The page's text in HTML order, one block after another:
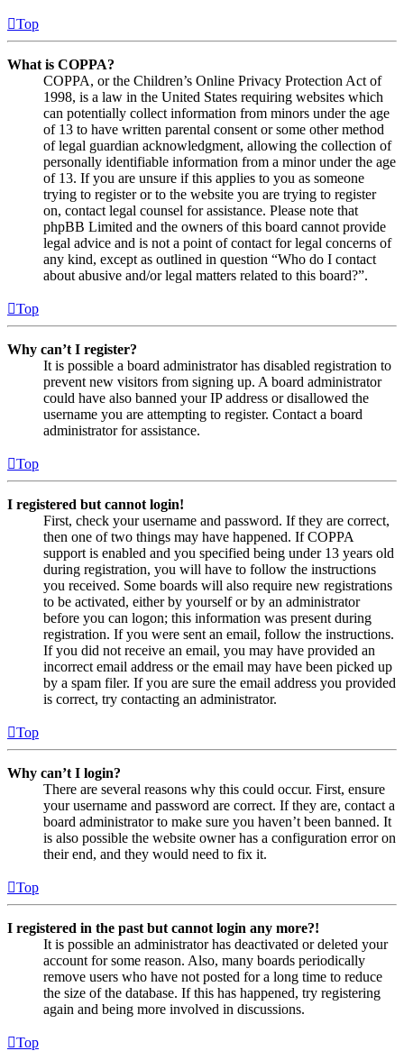
Top
What is COPPA?
COPPA, or the Children’s Online Privacy Protection Act of
1998, is a law in the United States requiring websites which
can potentially collect information from minors under the age
of 13 to have written parental consent or some other method
of legal guardian acknowledgment, allowing the collection of
personally identifiable information from a minor under the age
of 13. If you are unsure if this applies to you as someone
trying to register or to the website you are trying to register
on, contact legal counsel for assistance. Please note that
phpBB Limited and the owners of this board cannot provide
legal advice and is not a point of contact for legal concerns of
any kind, except as outlined in question “Who do I contact
about abusive and/or legal matters related to this board?”.
Top
Why can’t I register?
It is possible a board administrator has disabled registration to
prevent new visitors from signing up. A board administrator
could have also banned your IP address or disallowed the
username you are attempting to register. Contact a board
administrator for assistance.
Top
I registered but cannot login!
First, check your username and password. If they are correct,
then one of two things may have happened. If COPPA
support is enabled and you specified being under 13 years old
during registration, you will have to follow the instructions
you received. Some boards will also require new registrations
to be activated, either by yourself or by an administrator
before you can logon; this information was present during
registration. If you were sent an email, follow the instructions.
If you did not receive an email, you may have provided an
incorrect email address or the email may have been picked up
by a spam filer. If you are sure the email address you provided
is correct, try contacting an administrator.
Top
Why can’t I login?
There are several reasons why this could occur. First, ensure
your username and password are correct. If they are, contact a
board administrator to make sure you haven’t been banned. It
is also possible the website owner has a configuration error on
their end, and they would need to fix it.
Top
I registered in the past but cannot login any more?!
It is possible an administrator has deactivated or deleted your
account for some reason. Also, many boards periodically
remove users who have not posted for a long time to reduce
the size of the database. If this has happened, try registering
again and being more involved in discussions.
Top